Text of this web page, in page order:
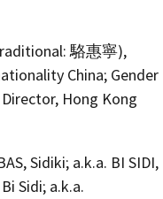
駱惠寧),
China; Gender
Hong Kong
Sidiki; a.k.a. BI SIDI,
Sidi; a.k.a.